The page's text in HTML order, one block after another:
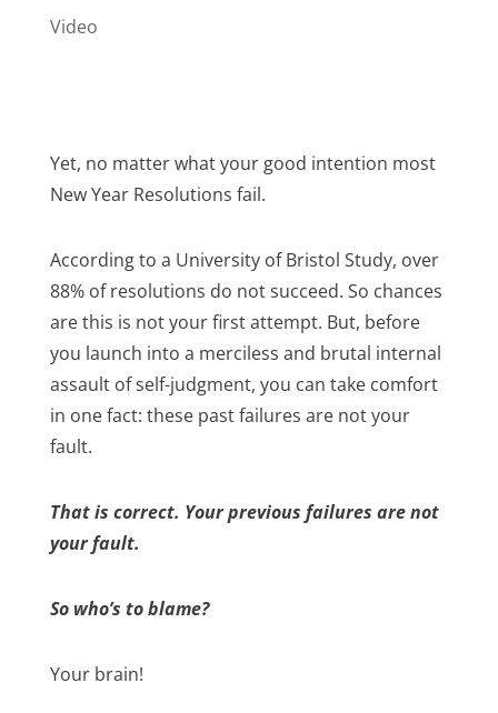
Video
Yet, no matter what your good intention most
New Year Resolutions fail.
According to a University of Bristol Study, over
88% of resolutions do not succeed. So chances
are this is not your first attempt. But, before
you launch into a merciless and brutal internal
assault of self-judgment, you can take comfort
in one fact: these past failures are not your
fault.
That is correct. Your previous failures are not
your fault.
So who’s to blame?
Your brain!